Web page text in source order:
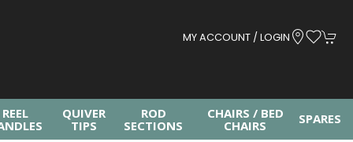
MY ACCOUNT / LOGIN
REEL
QUIVER
TIPS
ROD
SECTIONS
CHAIRS / BED
CHAIRS
SPARES